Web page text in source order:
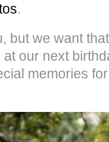
.
but we want
at our next
memories